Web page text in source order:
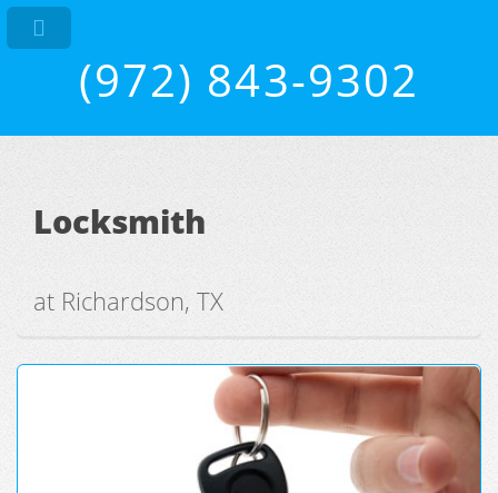
(972) 843-9302
Locksmith
at Richardson, TX